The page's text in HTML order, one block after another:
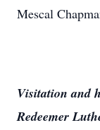
Mescal
Visitation and
Redeemer